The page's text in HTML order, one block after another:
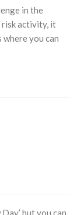
in the
risk activity, it
you can
Day’ but you can